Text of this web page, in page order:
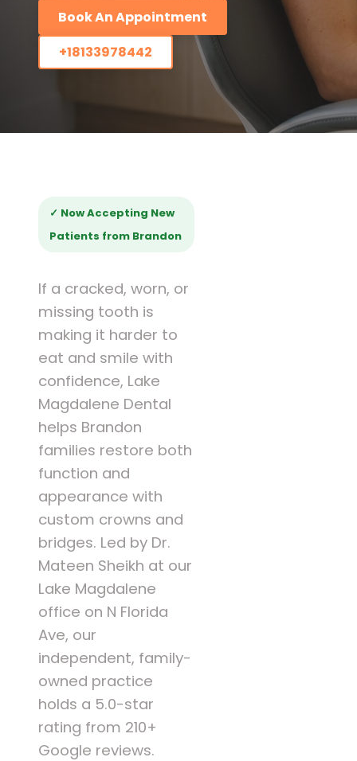
Book An Appointment
+18133978442
✓ Now Accepting New
Patients from Brandon
If a cracked, worn, or
missing tooth is
making it harder to
eat and smile with
confidence, Lake
Magdalene Dental
helps Brandon
families restore both
function and
appearance with
custom crowns and
bridges. Led by Dr.
Mateen Sheikh at our
Lake Magdalene
office on N Florida
Ave, our
independent, family-
owned practice
holds a 5.0-star
rating from 210+
Google reviews.